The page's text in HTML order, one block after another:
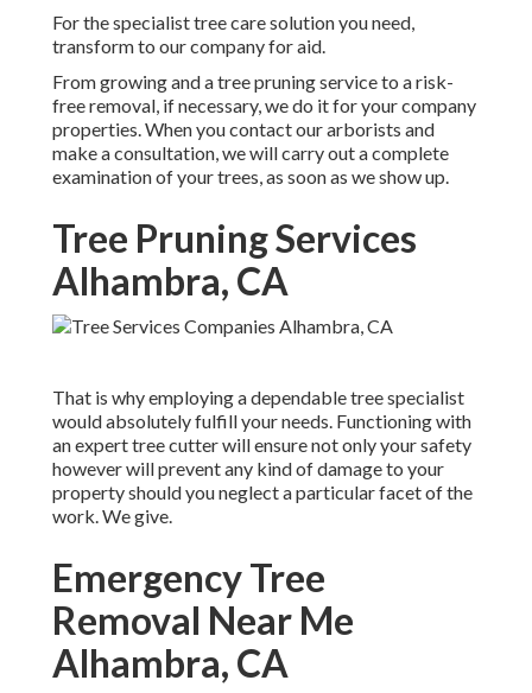
For the specialist tree care solution you need,
transform to our company for aid.
From growing and a tree pruning service to a risk-
free removal, if necessary, we do it for your company
properties. When you contact our arborists and
make a consultation, we will carry out a complete
examination of your trees, as soon as we show up.
Tree Pruning Services
Alhambra, CA
That is why employing a dependable tree specialist
would absolutely fulfill your needs. Functioning with
an expert tree cutter will ensure not only your safety
however will prevent any kind of damage to your
property should you neglect a particular facet of the
work. We give.
Emergency Tree
Removal Near Me
Alhambra, CA